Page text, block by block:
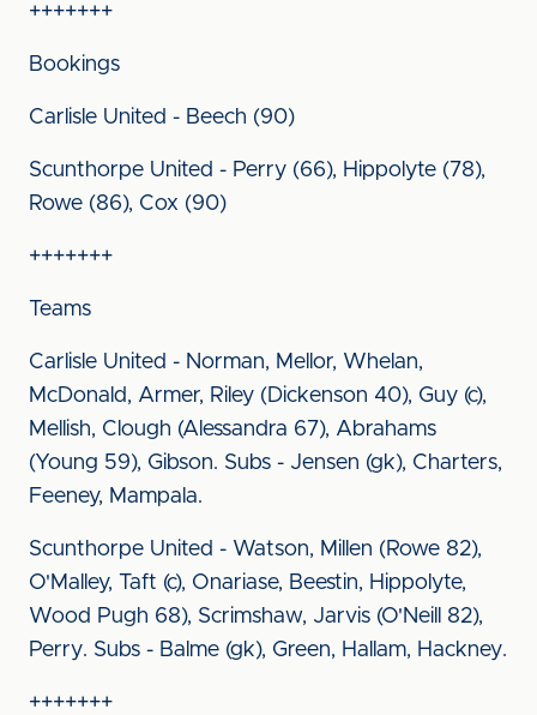
+++++++
Bookings
Carlisle United - Beech (90)
Scunthorpe United - Perry (66), Hippolyte (78),
Rowe (86), Cox (90)
+++++++
Teams
Carlisle United - Norman, Mellor, Whelan,
McDonald, Armer, Riley (Dickenson 40), Guy (c),
Mellish, Clough (Alessandra 67), Abrahams
(Young 59), Gibson. Subs - Jensen (gk), Charters,
Feeney, Mampala.
Scunthorpe United - Watson, Millen (Rowe 82),
O'Malley, Taft (c), Onariase, Beestin, Hippolyte,
Wood Pugh 68), Scrimshaw, Jarvis (O'Neill 82),
Perry. Subs - Balme (gk), Green, Hallam, Hackney.
+++++++